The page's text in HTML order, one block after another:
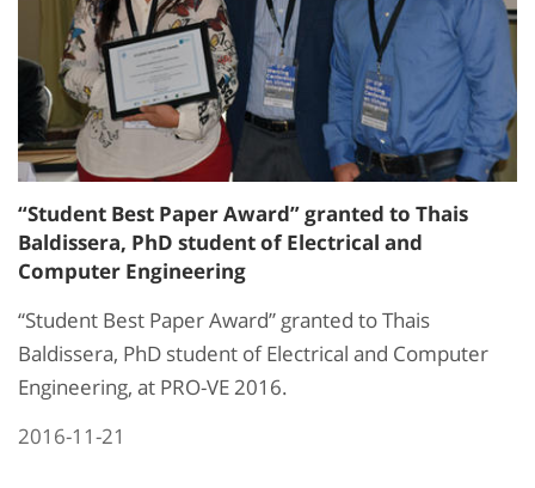
“Student Best Paper Award” granted to Thais
Baldissera, PhD student of Electrical and
Computer Engineering
“Student Best Paper Award” granted to Thais
Baldissera, PhD student of Electrical and Computer
Engineering, at PRO-VE 2016.
2016-11-21